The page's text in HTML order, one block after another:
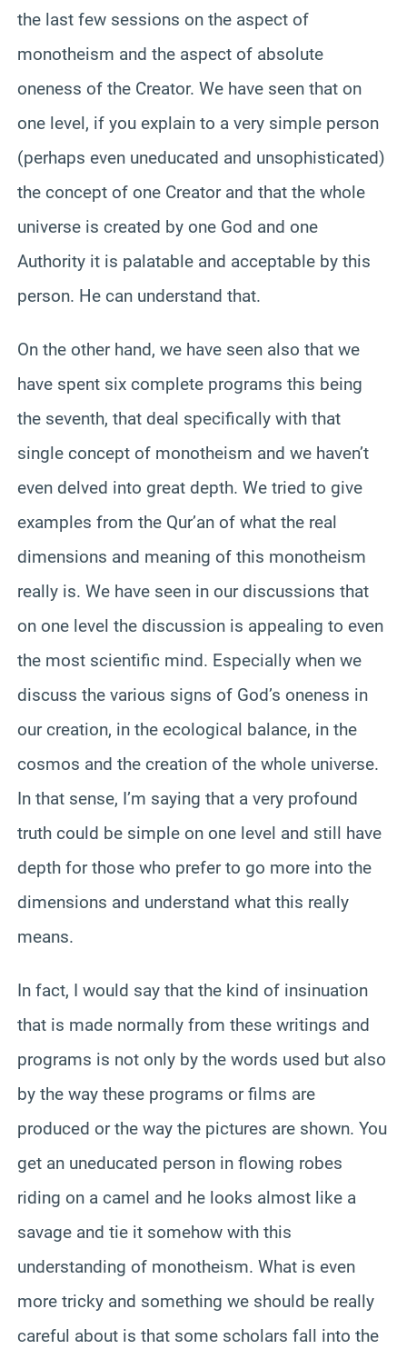
the last few sessions on the aspect of
monotheism and the aspect of absolute
oneness of the Creator. We have seen that on
one level, if you explain to a very simple person
(perhaps even uneducated and unsophisticated)
the concept of one Creator and that the whole
universe is created by one God and one
Authority it is palatable and acceptable by this
person. He can understand that.
On the other hand, we have seen also that we
have spent six complete programs this being
the seventh, that deal specifically with that
single concept of monotheism and we haven’t
even delved into great depth. We tried to give
examples from the Qur’an of what the real
dimensions and meaning of this monotheism
really is. We have seen in our discussions that
on one level the discussion is appealing to even
the most scientific mind. Especially when we
discuss the various signs of God’s oneness in
our creation, in the ecological balance, in the
cosmos and the creation of the whole universe.
In that sense, I’m saying that a very profound
truth could be simple on one level and still have
depth for those who prefer to go more into the
dimensions and understand what this really
means.
In fact, I would say that the kind of insinuation
that is made normally from these writings and
programs is not only by the words used but also
by the way these programs or films are
produced or the way the pictures are shown. You
get an uneducated person in flowing robes
riding on a camel and he looks almost like a
savage and tie it somehow with this
understanding of monotheism. What is even
more tricky and something we should be really
careful about is that some scholars fall into the